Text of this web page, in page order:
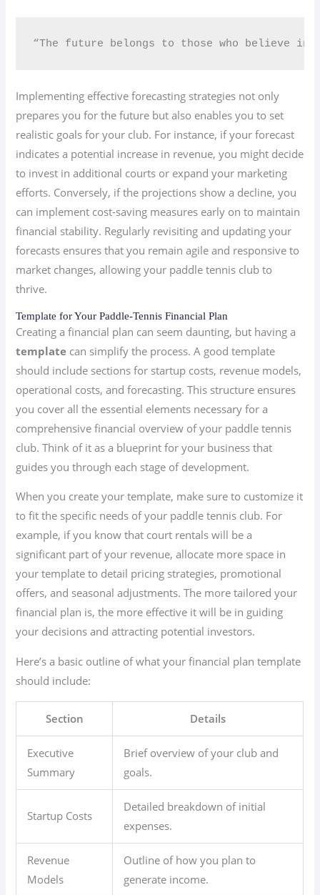
“The future belongs to those who believe in
Implementing effective forecasting strategies not only
prepares you for the future but also enables you to set
realistic goals for your club. For instance, if your forecast
indicates a potential increase in revenue, you might decide
to invest in additional courts or expand your marketing
efforts. Conversely, if the projections show a decline, you
can implement cost-saving measures early on to maintain
financial stability. Regularly revisiting and updating your
forecasts ensures that you remain agile and responsive to
market changes, allowing your paddle tennis club to
thrive.
Template for Your Paddle-Tennis Financial Plan
Creating a financial plan can seem daunting, but having a
template can simplify the process. A good template
should include sections for startup costs, revenue models,
operational costs, and forecasting. This structure ensures
you cover all the essential elements necessary for a
comprehensive financial overview of your paddle tennis
club. Think of it as a blueprint for your business that
guides you through each stage of development.
When you create your template, make sure to customize it
to fit the specific needs of your paddle tennis club. For
example, if you know that court rentals will be a
significant part of your revenue, allocate more space in
your template to detail pricing strategies, promotional
offers, and seasonal adjustments. The more tailored your
financial plan is, the more effective it will be in guiding
your decisions and attracting potential investors.
Here’s a basic outline of what your financial plan template
should include:
Section Details
Executive
Summary
Brief overview of your club and
goals.
Startup Costs
Detailed breakdown of initial
expenses.
Revenue
Models
Outline of how you plan to
generate income.